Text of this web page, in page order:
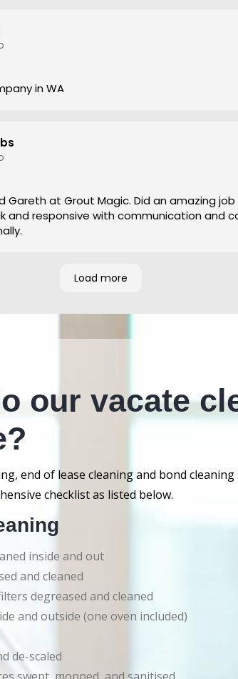
in WA
Gareth at Grout Magic. Did an amazing
and responsive with communication and
Load more
our vacate
end of lease cleaning and bond cleaning
checklist as listed below.
inside and out
and cleaned
degreased and cleaned
and outside (one oven included)
de-scaled